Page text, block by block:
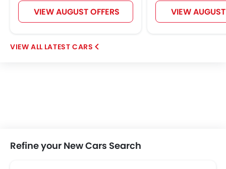
VIEW AUGUST OFFERS VIEW
LATEST CARS
Refine your New Cars Search